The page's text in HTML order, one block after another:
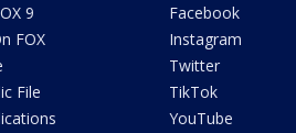
9
FOX
File
Facebook
Instagram
Twitter
TikTok
YouTube